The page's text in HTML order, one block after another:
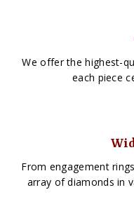
We offer the highest-
each piece
From engagement
array of diamonds in